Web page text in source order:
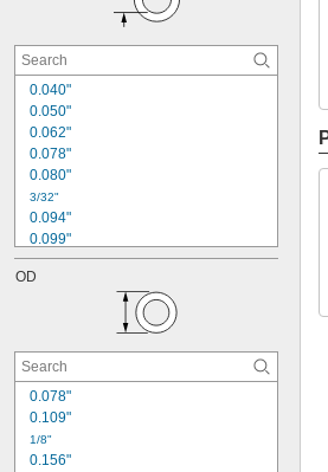
0.040"
0.050"
0.062"
0.078"
0.080"
3/32"
0.094"
0.099"
0.101"
0.105"
0.123"
1/8"
0.133"
0.140"
OD
0.078"
0.109"
1/8"
0.156"